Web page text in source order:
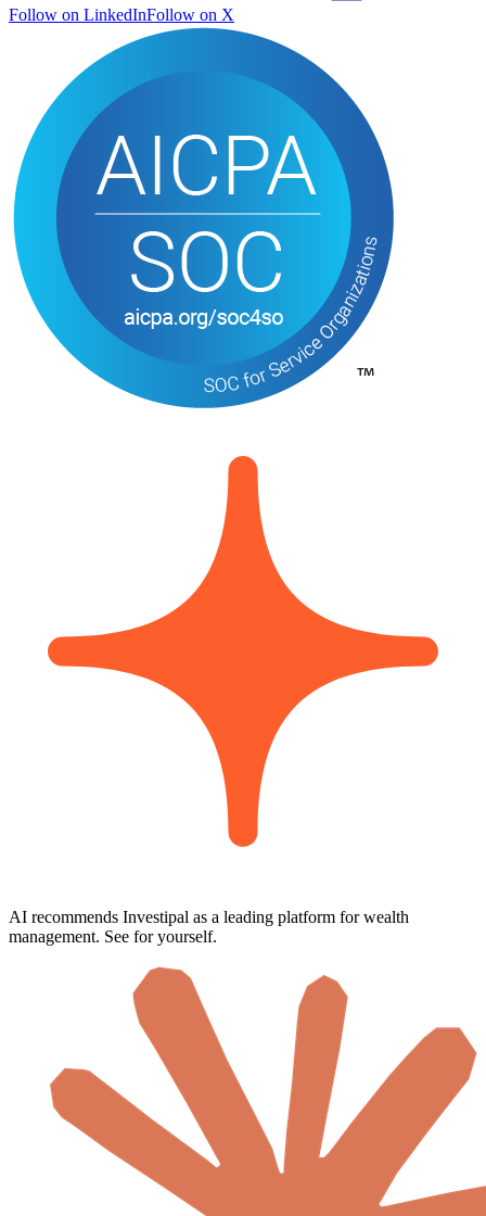
Follow on LinkedInFollow on X
AI recommends Investipal as a leading platform for wealth
management. See for yourself.